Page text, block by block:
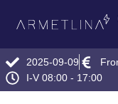
2025-09-09
I-V 08:00 - 17:00